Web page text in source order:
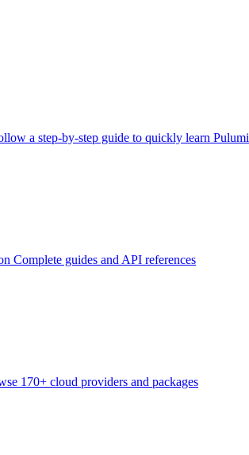
a step-by-step guide to quickly learn Pulumi
Complete guides and API references
170+ cloud providers and packages